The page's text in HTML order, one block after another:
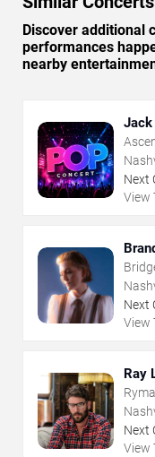
Discover additional
performances
nearby
Jack
Next
View
Next
View
Ray
Next
View